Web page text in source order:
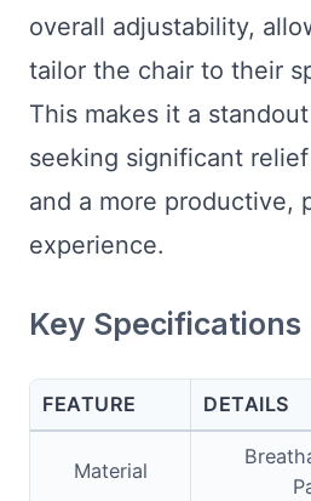
overall adjustability,
tailor the chair to their
This makes it a
seeking significant
and a more productive,
experience.
Key Specifications
FEATURE DETAILS
Material